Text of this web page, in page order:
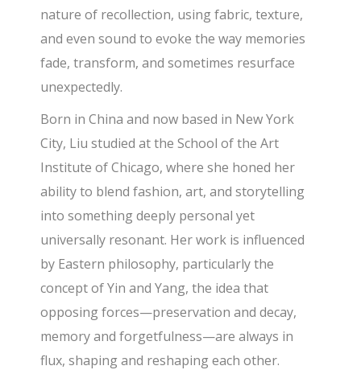
nature of recollection, using fabric, texture,
and even sound to evoke the way memories
fade, transform, and sometimes resurface
unexpectedly.
Born in China and now based in New York
City, Liu studied at the School of the Art
Institute of Chicago, where she honed her
ability to blend fashion, art, and storytelling
into something deeply personal yet
universally resonant. Her work is influenced
by Eastern philosophy, particularly the
concept of Yin and Yang, the idea that
opposing forces—preservation and decay,
memory and forgetfulness—are always in
flux, shaping and reshaping each other.